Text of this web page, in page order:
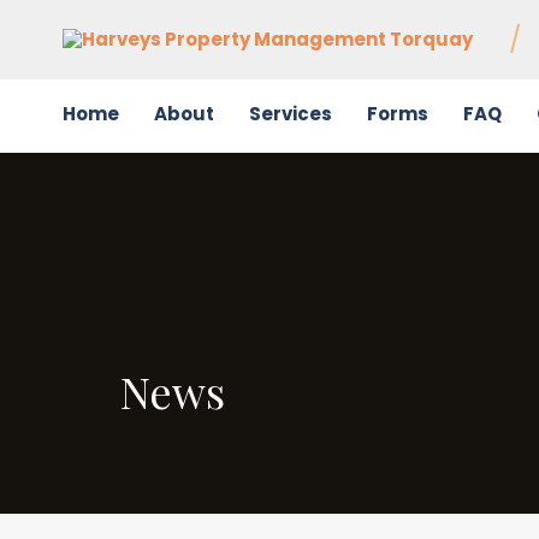
Home About Services Forms FAQ
News